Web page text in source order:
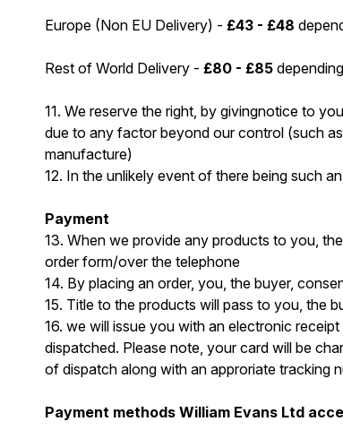
Europe (Non EU Delivery) - £43 - £48
Rest of World Delivery - £80 - £85
11. We reserve the right, by givingnotice to
due to any factor beyond our control (such
manufacture)
12. In the unlikely event of there being such
Payment
13. When we provide any products to you,
order form/over the telephone
14. By placing an order, you, the buyer,
15. Title to the products will pass to you, the
16. we will issue you with an electronic
dispatched. Please note, your card will be
of dispatch along with an approriate tracking
Payment methods William Evans Ltd